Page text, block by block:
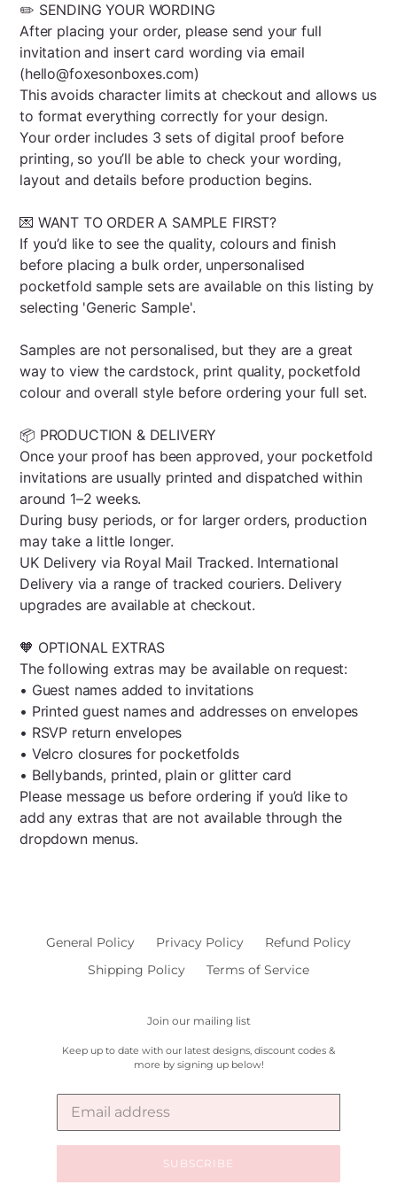
✏️ SENDING YOUR WORDING
After placing your order, please send your full
invitation and insert card wording via email
(hello@foxesonboxes.com)
This avoids character limits at checkout and allows us
to format everything correctly for your design.
Your order includes 3 sets of digital proof before
printing, so you’ll be able to check your wording,
layout and details before production begins.
💌 WANT TO ORDER A SAMPLE FIRST?
If you’d like to see the quality, colours and finish
before placing a bulk order, unpersonalised
pocketfold sample sets are available on this listing by
selecting 'Generic Sample'.
Samples are not personalised, but they are a great
way to view the cardstock, print quality, pocketfold
colour and overall style before ordering your full set.
📦 PRODUCTION & DELIVERY
Once your proof has been approved, your pocketfold
invitations are usually printed and dispatched within
around 1–2 weeks.
During busy periods, or for larger orders, production
may take a little longer.
UK Delivery via Royal Mail Tracked. International
Delivery via a range of tracked couriers. Delivery
upgrades are available at checkout.
🧡 OPTIONAL EXTRAS
The following extras may be available on request:
• Guest names added to invitations
• Printed guest names and addresses on envelopes
• RSVP return envelopes
• Velcro closures for pocketfolds
• Bellybands, printed, plain or glitter card
Please message us before ordering if you’d like to
add any extras that are not available through the
dropdown menus.
General Policy Privacy Policy
Refund Policy
Shipping Policy
Terms of Service
Join our mailing list
Keep up to date with our latest designs, discount codes &
more by signing up below!
SUBSCRIBE